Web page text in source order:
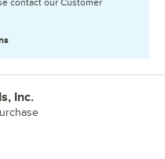
contact our Customer
Inc.